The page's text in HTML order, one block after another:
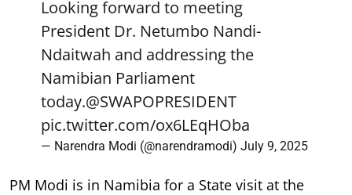
Looking forward to meeting
President Dr. Netumbo Nandi-
Ndaitwah and addressing the
Namibian Parliament
today.@SWAPOPRESIDENT
pic.twitter.com/ox6LEqHOba
— Narendra Modi (@narendramodi) July 9, 2025
PM Modi is in Namibia for a State visit at the